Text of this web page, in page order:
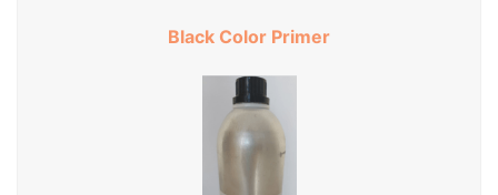
Black Color Primer